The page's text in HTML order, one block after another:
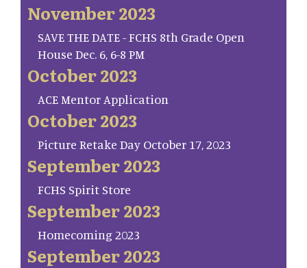
November 2023
SAVE THE DATE - FCHS 8th Grade Open
House Dec. 6, 6-8 PM
October 2023
ACE Mentor Application
October 2023
Picture Retake Day October 17, 2023
September 2023
FCHS Spirit Store
September 2023
Homecoming 2023
September 2023